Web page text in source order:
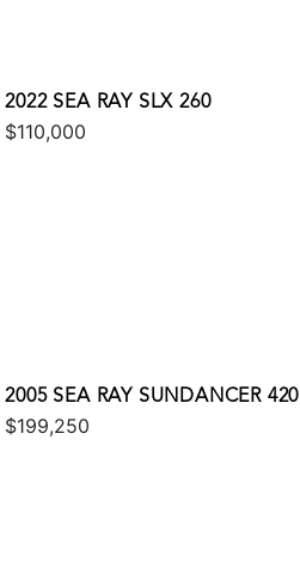
2022 SEA RAY SLX 260
$110,000
2005 SEA RAY SUNDANCER 420
$199,250